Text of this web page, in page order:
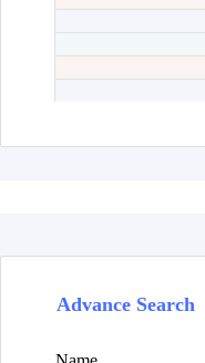
Advance Search